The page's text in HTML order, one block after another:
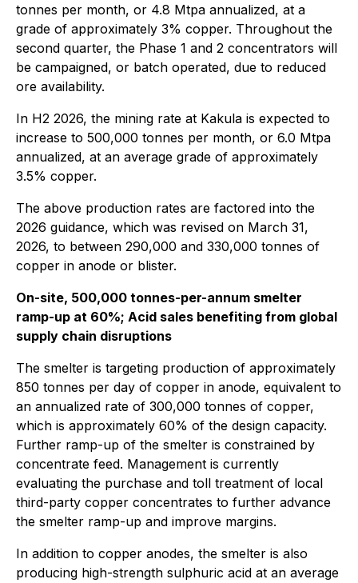
tonnes per month, or 4.8 Mtpa annualized, at a
grade of approximately 3% copper. Throughout the
second quarter, the Phase 1 and 2 concentrators will
be campaigned, or batch operated, due to reduced
ore availability.
In H2 2026, the mining rate at Kakula is expected to
increase to 500,000 tonnes per month, or 6.0 Mtpa
annualized, at an average grade of approximately
3.5% copper.
The above production rates are factored into the
2026 guidance, which was revised on March 31,
2026, to between 290,000 and 330,000 tonnes of
copper in anode or blister.
On-site, 500,000 tonnes-per-annum smelter
ramp-up at 60%; Acid sales benefiting from global
supply chain disruptions
The smelter is targeting production of approximately
850 tonnes per day of copper in anode, equivalent to
an annualized rate of 300,000 tonnes of copper,
which is approximately 60% of the design capacity.
Further ramp-up of the smelter is constrained by
concentrate feed. Management is currently
evaluating the purchase and toll treatment of local
third-party copper concentrates to further advance
the smelter ramp-up and improve margins.
In addition to copper anodes, the smelter is also
producing high-strength sulphuric acid at an average